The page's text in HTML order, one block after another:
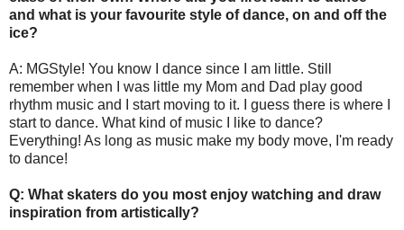
and what is your favourite style of dance, on and off the
ice?
A: MGStyle! You know I dance since I am little. Still
remember when I was little my Mom and Dad play good
rhythm music and I start moving to it. I guess there is where I
start to dance. What kind of music I like to dance?
Everything! As long as music make my body move, I'm ready
to dance!
Q: What skaters do you most enjoy watching and draw
inspiration from artistically?